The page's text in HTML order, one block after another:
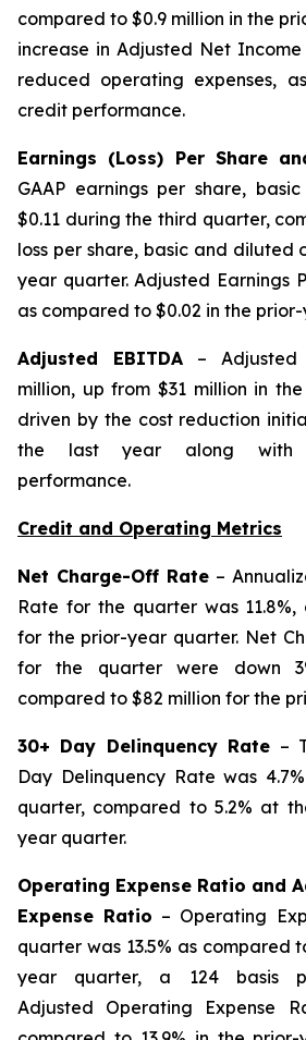
compared to $0.9 million in the
increase in Adjusted Net
reduced operating expenses,
credit performance.
Earnings (Loss) Per Share
GAAP earnings per share,
$0.11 during the third quarter,
loss per share, basic and diluted
year quarter. Adjusted Earnings
as compared to $0.02 in the
Adjusted EBITDA – Adjusted
million, up from $31 million in
driven by the cost reduction
the last year along with
performance.
Credit and Operating Metrics
Net Charge-Off Rate –
Rate for the quarter was 11.8%,
for the prior-year quarter. Net
for the quarter were down
compared to $82 million for the
30+ Day Delinquency Rate –
Day Delinquency Rate was
quarter, compared to 5.2% at
year quarter.
Operating Expense Ratio and
Expense Ratio – Operating
quarter was 13.5% as compared
year quarter, a 124 basis
Adjusted Operating Expense